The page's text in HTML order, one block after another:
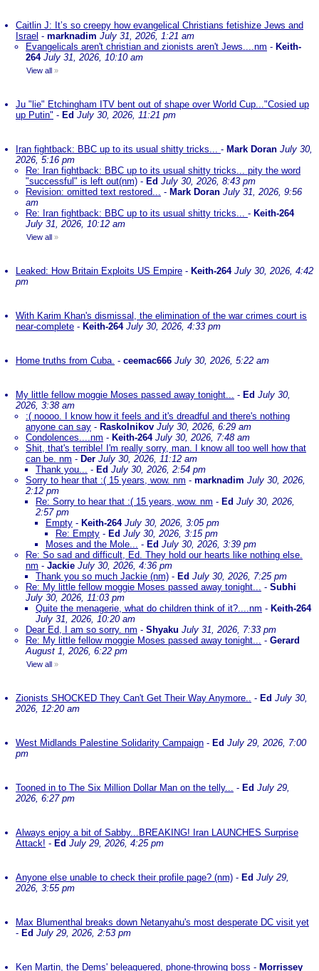
Caitlin J: It’s so creepy how evangelical Christians fetishize Jews and
Israel - marknadim July 31, 2026, 1:21 am
Evangelicals aren't christian and zionists aren't Jews....nm - Keith-
264 July 31, 2026, 10:10 am
View all »
Ju "lie" Etchingham ITV bent out of shape over World Cup..."Cosied up
up Putin" - Ed July 30, 2026, 11:21 pm
Iran fightback: BBC up to its usual shitty tricks... - Mark Doran July 30,
2026, 5:16 pm
Re: Iran fightback: BBC up to its usual shitty tricks... pity the word
"successful" is left out(nm) - Ed July 30, 2026, 8:43 pm
Revision: omitted text restored... - Mark Doran July 31, 2026, 9:56
am
Re: Iran fightback: BBC up to its usual shitty tricks... - Keith-264
July 31, 2026, 10:12 am
View all »
Leaked: How Britain Exploits US Empire - Keith-264 July 30, 2026, 4:42
pm
With Karim Khan's dismissal, the elimination of the war crimes court is
near-complete - Keith-264 July 30, 2026, 4:33 pm
Home truths from Cuba. - ceemac666 July 30, 2026, 5:22 am
My little fellow moggie Moses passed away tonight... - Ed July 30,
2026, 3:38 am
:( noooo. I know how it feels and it's dreadful and there's nothing
anyone can say - Raskolnikov July 30, 2026, 6:29 am
Condolences....nm - Keith-264 July 30, 2026, 7:48 am
Shit, that's terrible! I'm really sorry, man. I know all too well how that
can be. nm - Der July 30, 2026, 11:12 am
Thank you... - Ed July 30, 2026, 2:54 pm
Sorry to hear that :( 15 years, wow. nm - marknadim July 30, 2026,
2:12 pm
Re: Sorry to hear that :( 15 years, wow. nm - Ed July 30, 2026,
2:57 pm
Empty - Keith-264 July 30, 2026, 3:05 pm
Re: Empty - Ed July 30, 2026, 3:15 pm
Moses and the Mole... - Ed July 30, 2026, 3:39 pm
Re: So sad and difficult, Ed. They hold our hearts like nothing else.
nm - Jackie July 30, 2026, 4:36 pm
Thank you so much Jackie (nm) - Ed July 30, 2026, 7:25 pm
Re: My little fellow moggie Moses passed away tonight... - Subhi
July 30, 2026, 11:03 pm
Quite the menagerie, what do children think of it?....nm - Keith-264
July 31, 2026, 10:20 am
Dear Ed, I am so sorry. nm - Shyaku July 31, 2026, 7:33 pm
Re: My little fellow moggie Moses passed away tonight... - Gerard
August 1, 2026, 6:22 pm
View all »
Zionists SHOCKED They Can't Get Their Way Anymore.. - Ed July 30,
2026, 12:20 am
West Midlands Palestine Solidarity Campaign - Ed July 29, 2026, 7:00
pm
Tooned in to The Six Million Dollar Man on the telly... - Ed July 29,
2026, 6:27 pm
Always enjoy a bit of Sabby...BREAKING! Iran LAUNCHES Surprise
Attack! - Ed July 29, 2026, 4:25 pm
Anyone else unable to check their profile page? (nm) - Ed July 29,
2026, 3:55 pm
Max Blumenthal breaks down Netanyahu's most desperate DC visit yet
- Ed July 29, 2026, 2:53 pm
Ken Martin, the Dems' beleaguered, phone-throwing boss - Morrissey